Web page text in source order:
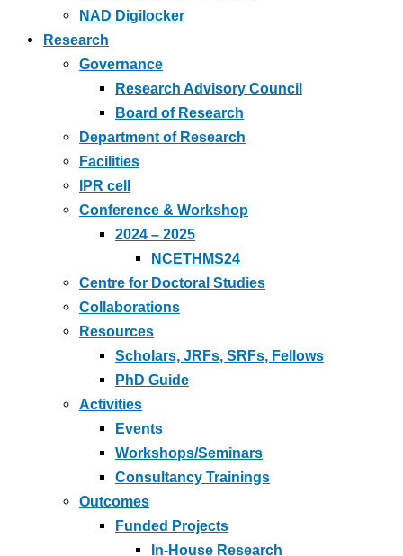
NAD Digilocker
Research
Governance
Research Advisory Council
Board of Research
Department of Research
Facilities
IPR cell
Conference & Workshop
2024 – 2025
NCETHMS24
Centre for Doctoral Studies
Collaborations
Resources
Scholars, JRFs, SRFs, Fellows
PhD Guide
Activities
Events
Workshops/Seminars
Consultancy Trainings
Outcomes
Funded Projects
In-House Research